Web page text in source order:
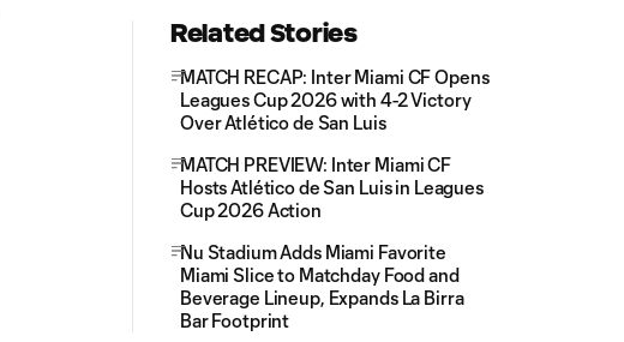
Related Stories
MATCH RECAP: Inter Miami CF Opens
Leagues Cup 2026 with 4-2 Victory
Over Atlético de San Luis
MATCH PREVIEW: Inter Miami CF
Hosts Atlético de San Luis in Leagues
Cup 2026 Action
Nu Stadium Adds Miami Favorite
Miami Slice to Matchday Food and
Beverage Lineup, Expands La Birra
Bar Footprint